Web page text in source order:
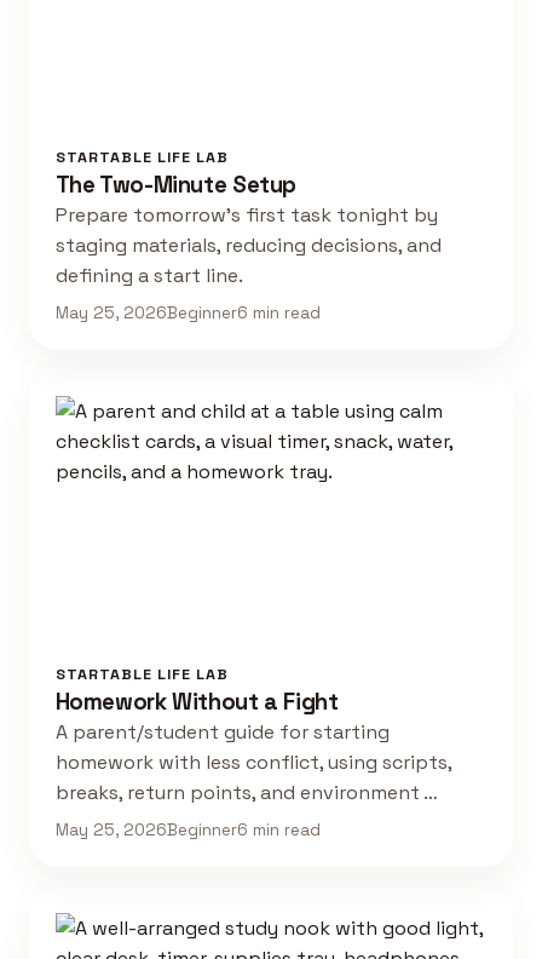
STARTABLE LIFE LAB
The Two-Minute Setup
Prepare tomorrow's first task tonight by
staging materials, reducing decisions, and
defining a start line.
May 25, 2026Beginner6 min read
STARTABLE LIFE LAB
Homework Without a Fight
A parent/student guide for starting
homework with less conflict, using scripts,
breaks, return points, and environment …
May 25, 2026Beginner6 min read